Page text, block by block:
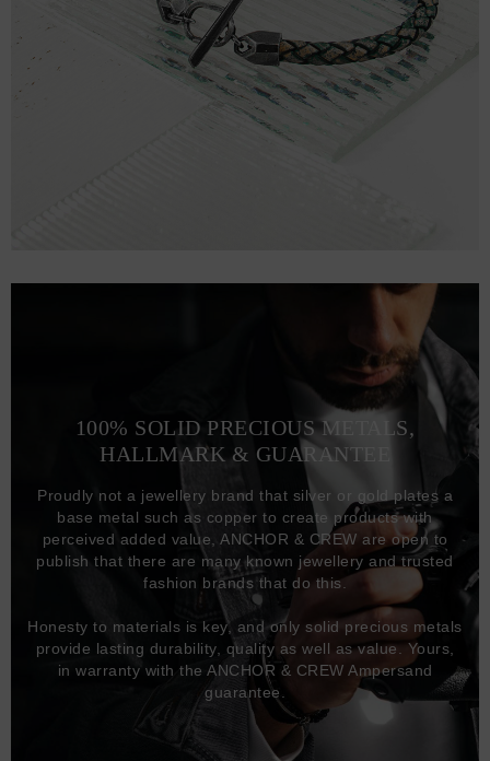
100% SOLID PRECIOUS METALS,
HALLMARK & GUARANTEE
Proudly not a jewellery brand that silver or gold plates a
base metal such as copper to create products with
perceived added value, ANCHOR & CREW are open to
publish that there are many known jewellery and trusted
fashion brands that do this.
Honesty to materials is key, and only solid precious metals
provide lasting durability, quality as well as value. Yours,
in warranty with the ANCHOR & CREW Ampersand
guarantee.